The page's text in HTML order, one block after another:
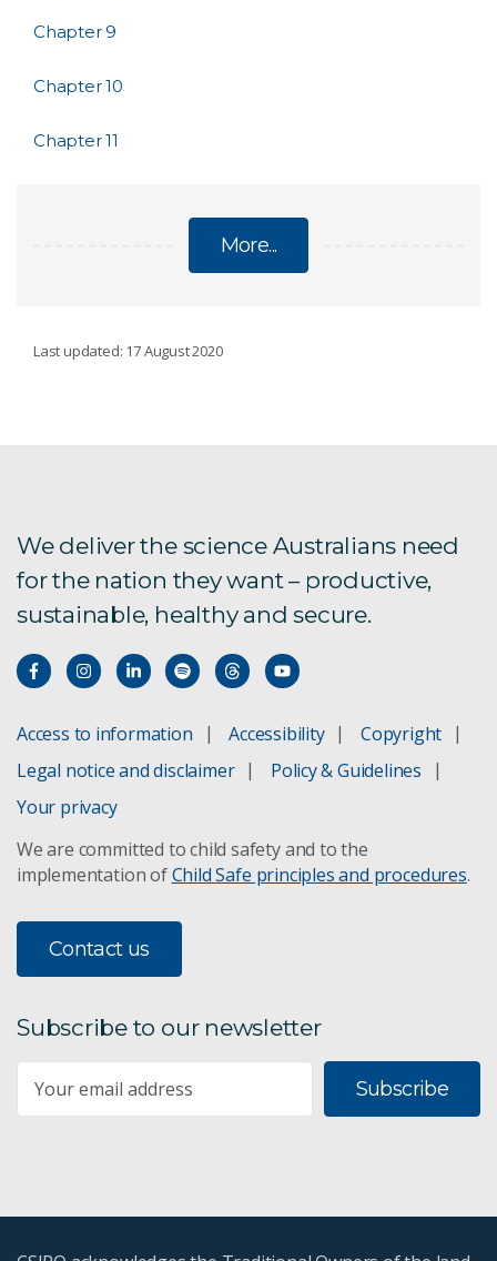
Chapter 9
Chapter 10
Chapter 11
More...
Chapter 1
Chapter 3
Chapter 4
Chapter 5
Chapter 6
Chapter 7
Chapter 10
Last updated: 17 August 2020
We deliver the science Australians need
for the nation they want – productive,
sustainable, healthy and secure.
Access to information Accessibility
Copyright
Legal notice and disclaimer
Policy & Guidelines
Your privacy
We are committed to child safety and to the
implementation ofChild Safe principles and procedures.
Contact us
Subscribe to our newsletter
Subscribe